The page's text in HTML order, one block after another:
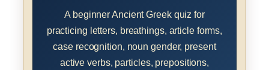
A beginner Ancient Greek quiz for
practicing letters, breathings, article forms,
case recognition, noun gender, present
active verbs, particles, prepositions,